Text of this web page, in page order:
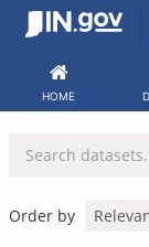
Skip
HOME
Order by